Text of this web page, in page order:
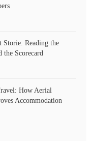
Storie: Reading the
the Scorecard
How Aerial
Accommodation